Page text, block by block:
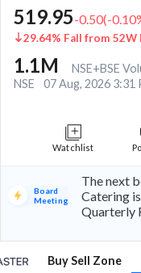
519.95-0.50(-0.10
29.64% Fall from 52W
1.1M
NSE+BSE
NSE
07 Aug, 2026 3:31
Watchlist
Board
Meeting
The next
Catering
Quarterly
Buy Sell Zone